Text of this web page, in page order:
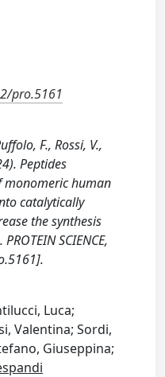
pro.5161
F., Rossi, V.,
Peptides
monomeric human
catalytically
the synthesis
SCIENCE,
Luca;
Valentina; Sordi,
Giuseppina;